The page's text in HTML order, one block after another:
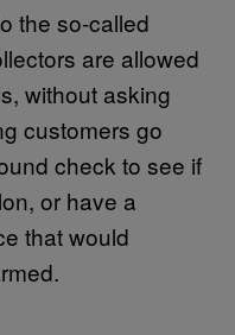
the so-called
are allowed
without asking
customers go
check to see if
or have a
that would